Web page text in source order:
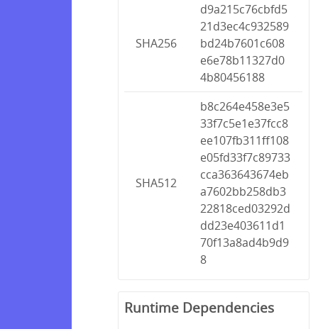
SHA256
d9a215c76cbfd5
21d3ec4c932589
bd24b7601c608
e6e78b11327d0
4b80456188
SHA512
b8c264e458e3e5
33f7c5e1e37fcc8
ee107fb311ff108
e05fd33f7c89733
cca363643674eb
a7602bb258db3
22818ced03292d
dd23e403611d1
70f13a8ad4b9d9
8
Runtime Dependencies